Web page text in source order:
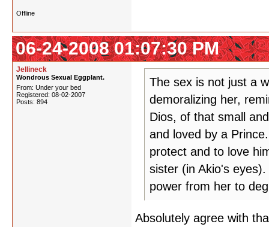
Offline
06-24-2008 01:07:30 PM
Jellineck
Wondrous Sexual Eggplant.
From: Under your bed
Registered: 08-02-2007
Posts: 894
The sex is not just a
demoralizing her,
Dios, of that small
and loved by a
protect and to love
sister (in Akio's
power from her to
Absolutely agree with